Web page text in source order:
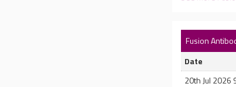
Fusion
Date
20th Jul 2026